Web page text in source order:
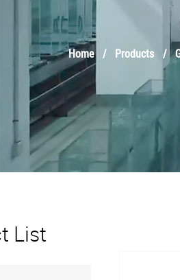
Home / Products /
List